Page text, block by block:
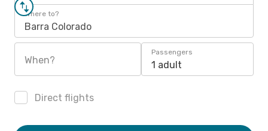
Where to?
Barra Colorado
When?
Passengers
1 adult
Direct flights